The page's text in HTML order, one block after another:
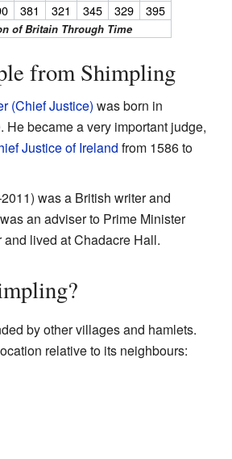
381 321 345 329 395
of Britain Through Time
from Shimpling
(Chief Justice) was born in
He became a very important judge,
Justice of Ireland from 1586 to
was a British writer and
an adviser to Prime Minister
and lived at Chadacre Hall.
by other villages and hamlets.
relative to its neighbours: